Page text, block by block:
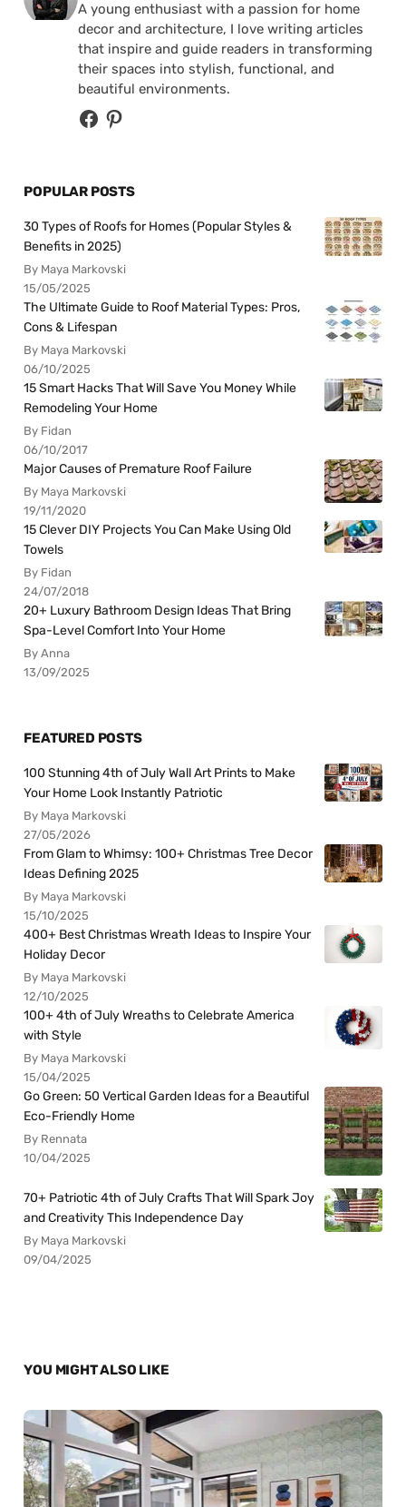
A young enthusiast with a passion for home
decor and architecture, I love writing articles
that inspire and guide readers in transforming
their spaces into stylish, functional, and
beautiful environments.
POPULAR POSTS
30 Types of Roofs for Homes (Popular Styles &
Benefits in 2025)
By Maya Markovski
15/05/2025
The Ultimate Guide to Roof Material Types: Pros,
Cons & Lifespan
By Maya Markovski
06/10/2025
15 Smart Hacks That Will Save You Money While
Remodeling Your Home
By Fidan
06/10/2017
Major Causes of Premature Roof Failure
By Maya Markovski
19/11/2020
15 Clever DIY Projects You Can Make Using Old
Towels
By Fidan
24/07/2018
20+ Luxury Bathroom Design Ideas That Bring
Spa-Level Comfort Into Your Home
By Anna
13/09/2025
FEATURED POSTS
100 Stunning 4th of July Wall Art Prints to Make
Your Home Look Instantly Patriotic
By Maya Markovski
27/05/2026
From Glam to Whimsy: 100+ Christmas Tree Decor
Ideas Defining 2025
By Maya Markovski
15/10/2025
400+ Best Christmas Wreath Ideas to Inspire Your
Holiday Decor
By Maya Markovski
12/10/2025
100+ 4th of July Wreaths to Celebrate America
with Style
By Maya Markovski
15/04/2025
Go Green: 50 Vertical Garden Ideas for a Beautiful
Eco-Friendly Home
By Rennata
10/04/2025
70+ Patriotic 4th of July Crafts That Will Spark Joy
and Creativity This Independence Day
By Maya Markovski
09/04/2025
YOU MIGHT ALSO LIKE